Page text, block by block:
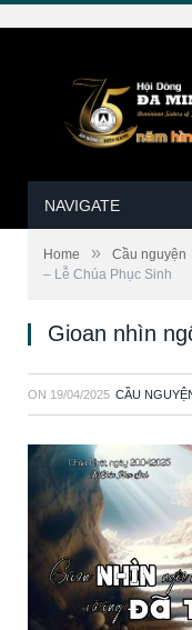
NAVIGATE
Home » Cầu nguyện
– Lễ Chúa Phục Sinh
Gioan nhìn
ON 19/04/2025 CẦU